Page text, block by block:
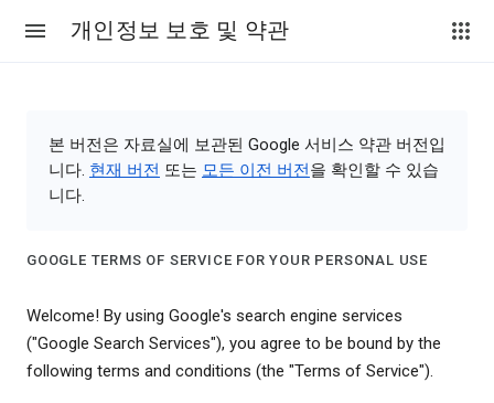
개인정보 보호 및 약관
본 버전은 자료실에 보관된 Google 서비스 약관 버전입
니다. 현재 버전 또는 모든 이전 버전을 확인할 수 있습
니다.
GOOGLE TERMS OF SERVICE FOR YOUR PERSONAL USE
Welcome! By using Google's search engine services
("Google Search Services"), you agree to be bound by the
following terms and conditions (the "Terms of Service").